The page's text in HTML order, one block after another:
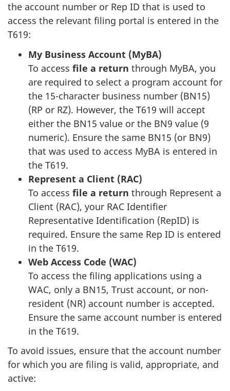
the account number or Rep ID that is used to
access the relevant filing portal is entered in the
T619:
My Business Account (MyBA)
To access file a return through MyBA, you
are required to select a program account for
the 15-character business number (BN15)
(RP or RZ). However, the T619 will accept
either the BN15 value or the BN9 value (9
numeric). Ensure the same BN15 (or BN9)
that was used to access MyBA is entered in
the T619.
Represent a Client (RAC)
To access file a return through Represent a
Client (RAC), your RAC Identifier
Representative Identification (RepID) is
required. Ensure the same Rep ID is entered
in the T619.
Web Access Code (WAC)
To access the filing applications using a
WAC, only a BN15, Trust account, or non-
resident (NR) account number is accepted.
Ensure the same account number is entered
in the T619.
To avoid issues, ensure that the account number
for which you are filing is valid, appropriate, and
active: